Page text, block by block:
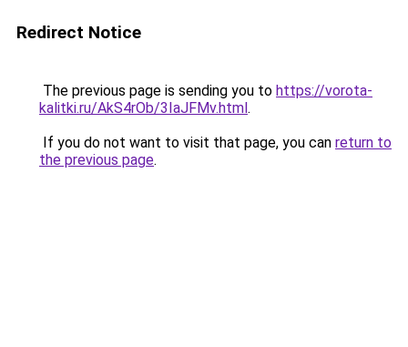
Redirect Notice
The previous page is sending you to https://vorota-
kalitki.ru/AkS4rOb/3IaJFMv.html.
If you do not want to visit that page, you can return to
the previous page.